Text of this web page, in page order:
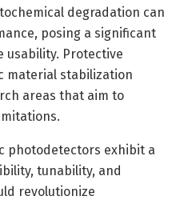
degradation can
posing a significant
usability. Protective
material stabilization
areas that aim to
photodetectors exhibit a
tunability, and
revolutionize